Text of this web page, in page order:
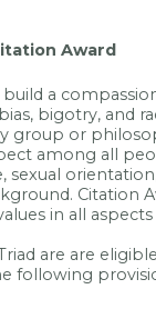
Award
build a
bigotry, and
group or
among all
sexual
Citation
in all
are are
following